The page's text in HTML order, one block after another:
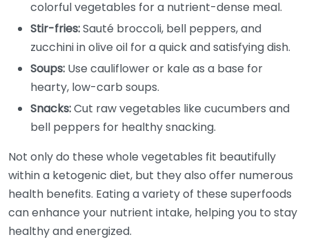
colorful vegetables for a nutrient-dense meal.
Stir-fries:Sauté broccoli, bell peppers, and
zucchini in olive oil for a quick and satisfying dish.
Soups: Use cauliflower or kale as a base for
hearty, low-carb soups.
Snacks:Cut raw vegetables like cucumbers and
bell peppers for healthy snacking.
Not only do these whole vegetables fit beautifully
within a ketogenic diet, but they also offer numerous
health benefits. Eating a variety of these superfoods
can enhance your nutrient intake, helping you to stay
healthy and energized.